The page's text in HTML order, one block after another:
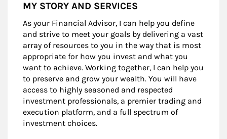
MY STORY AND SERVICES
As your Financial Advisor, I can help you define
and strive to meet your goals by delivering a vast
array of resources to you in the way that is most
appropriate for how you invest and what you
want to achieve. Working together, I can help you
to preserve and grow your wealth. You will have
access to highly seasoned and respected
investment professionals, a premier trading and
execution platform, and a full spectrum of
investment choices.